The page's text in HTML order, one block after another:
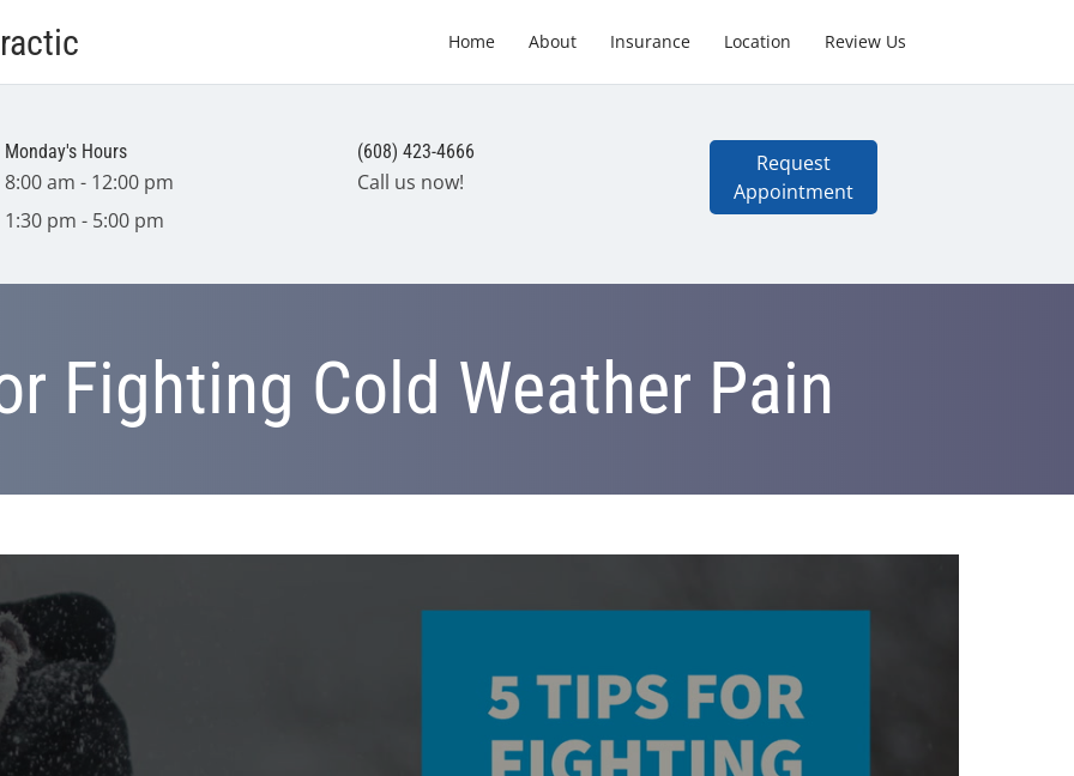
Home About Insurance Location Review Us
Monday's Hours
8:00 am - 12:00 pm
1:30 pm - 5:00 pm
(608) 423-4666
Call us now!
Request
Appointment
Fighting Cold Weather Pain